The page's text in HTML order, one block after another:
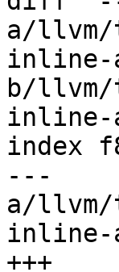
a/llvm/
inline-
b/llvm/
inline-
index
---
a/llvm/
inline-
+++